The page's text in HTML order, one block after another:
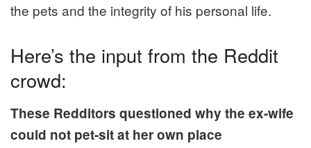
the pets and the integrity of his personal life.
Here’s the input from the Reddit
crowd:
These Redditors questioned why the ex-wife
could not pet-sit at her own place